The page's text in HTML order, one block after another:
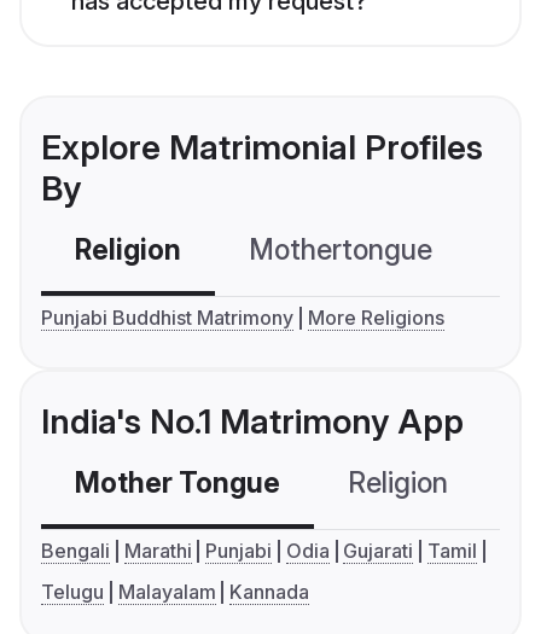
Explore Matrimonial Profiles
By
Religion Mothertongue
Punjabi Buddhist Matrimony More Religions
India's No.1 Matrimony App
Mother Tongue Religion
Bengali Marathi Punjabi Odia Gujarati
Tamil
Telugu
Malayalam Kannada